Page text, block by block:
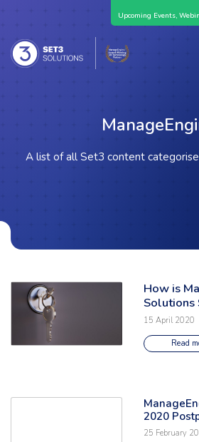
Upcoming Events,
Set3 Solutions - Expert
A list of all Set3 content
Read the full article: 'How is
How is
Solutions
15 April 2020
Read
Read the full article: 'ManageEngine
2020
25 February